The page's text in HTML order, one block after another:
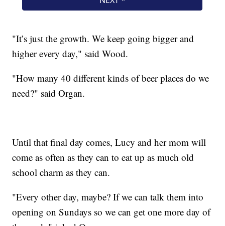
"It’s just the growth. We keep going bigger and
higher every day," said Wood.
"How many 40 different kinds of beer places do we
need?" said Organ.
Until that final day comes, Lucy and her mom will
come as often as they can to eat up as much old
school charm as they can.
"Every other day, maybe? If we can talk them into
opening on Sundays so we can get one more day of